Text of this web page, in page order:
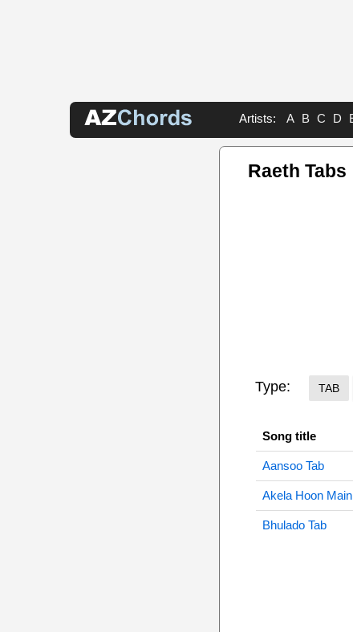
Artists: A B C D
Raeth Tabs
Type: TAB
Song title
Aansoo Tab
Akela Hoon
Bhulado Tab